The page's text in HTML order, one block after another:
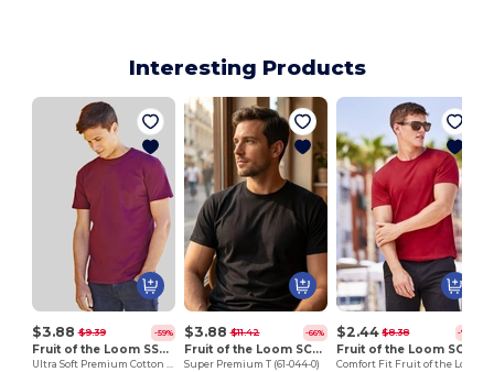
Interesting Products
$3.88 $9.39 -59%
Fruit of the Loom SS044
Ultra Soft Premium Cotton Tee for Enhanced Printability
$3.88 $11.42 -66%
Fruit of the Loom SC210
Super Premium T (61-044-0)
$2.44 $8.38 -71%